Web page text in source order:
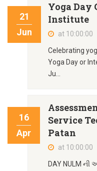
21
Jun
Yoga Day
Institute
at 10:00:00
Celebrating
Yoga Day or
Ju...
16
Apr
Service
Patan
at 10:00:00
DAY NULM ની